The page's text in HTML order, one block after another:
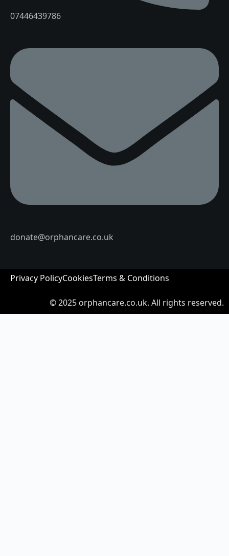
07446439786
donate@orphancare.co.uk
Privacy PolicyCookiesTerms & Conditions
© 2025orphancare.co.uk. All rights reserved.